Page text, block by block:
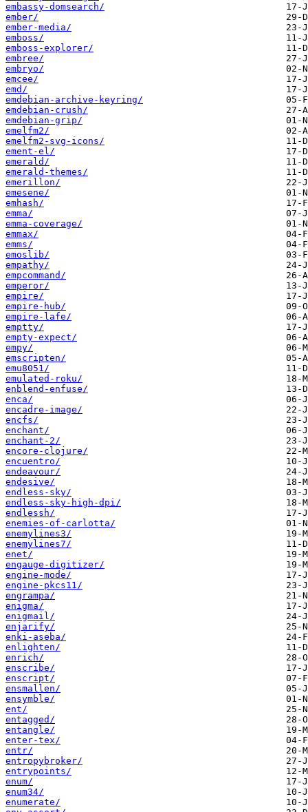
embassy-domsearch/
ember/
ember-media/
emboss/
emboss-explorer/
embree/
embryo/
emcee/
emd/
emdebian-archive-keyring/
emdebian-crush/
emdebian-grip/
emelfm2/
emelfm2-svg-icons/
ement-el/
emerald/
emerald-themes/
emerillon/
emesene/
emhash/
emma/
emma-coverage/
emmax/
emms/
emoslib/
empathy/
empcommand/
emperor/
empire/
empire-hub/
empire-lafe/
emptty/
empty-expect/
empy/
emscripten/
emu8051/
emulated-roku/
enblend-enfuse/
enca/
encadre-image/
encfs/
enchant/
enchant-2/
encore-clojure/
encuentro/
endeavour/
endesive/
endless-sky/
endless-sky-high-dpi/
endlessh/
enemies-of-carlotta/
enemylines3/
enemylines7/
enet/
engauge-digitizer/
engine-mode/
engine-pkcs11/
engrampa/
enigma/
enigmail/
enjarify/
enki-aseba/
enlighten/
enrich/
enscribe/
enscript/
ensmallen/
ensymble/
ent/
entagged/
entangle/
enter-tex/
entr/
entropybroker/
entrypoints/
enum/
enum34/
enumerate/